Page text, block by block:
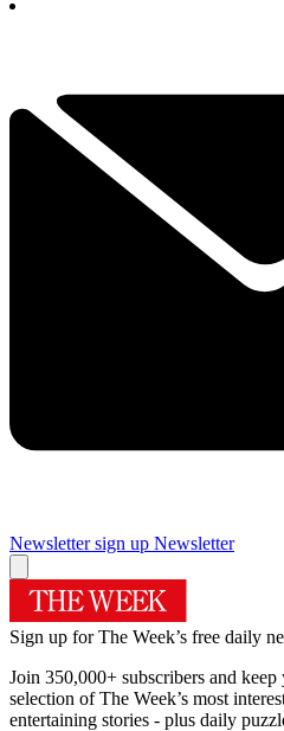
Newsletter sign up Newsletter
Sign up for The Week’s free daily
Join 350,000+ subscribers and
selection of The Week’s most
entertaining stories - plus daily